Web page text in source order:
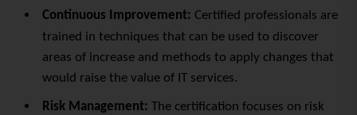
Continuous Improvement: Certified professionals are
trained in techniques that can be used to discover
areas of increase and methods to apply changes that
would raise the value of IT services.
Risk Management: The certification focuses on risk